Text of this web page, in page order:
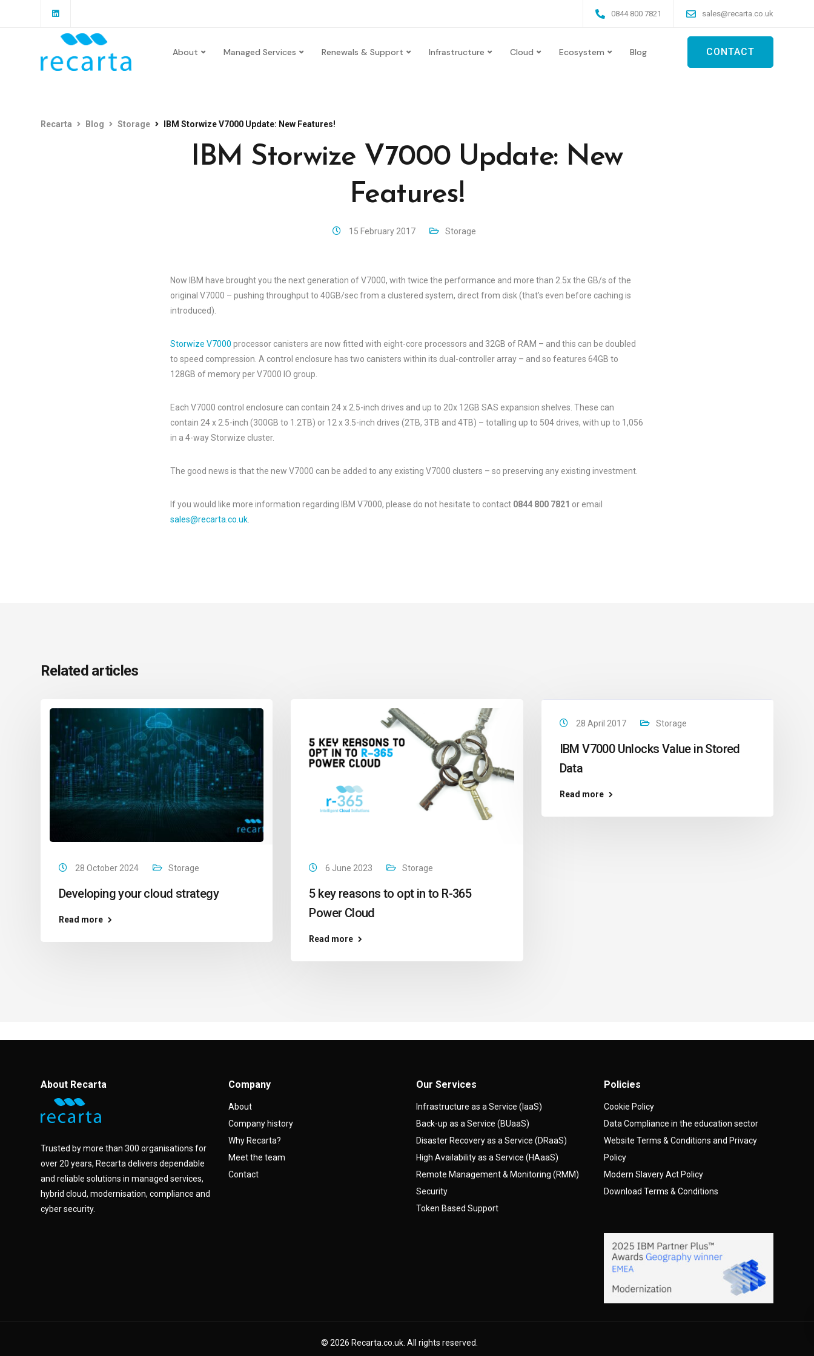
0844 800 7821 sales@recarta.co.uk
About Managed Services Renewals & Support Infrastructure Cloud Ecosystem Blog CONTACT
Recarta Blog Storage IBM Storwize V7000 Update: New Features!
IBM Storwize V7000 Update: New
Features!
15 February 2017 Storage
Now IBM have brought you the next generation of V7000, with twice the performance and more than 2.5x the GB/s of the
original V7000 – pushing throughput to 40GB/sec from a clustered system, direct from disk (that’s even before caching is
introduced).
Storwize V7000 processor canisters are now fitted with eight-core processors and 32GB of RAM – and this can be doubled
to speed compression. A control enclosure has two canisters within its dual-controller array – and so features 64GB to
128GB of memory per V7000 IO group.
Each V7000 control enclosure can contain 24 x 2.5-inch drives and up to 20x 12GB SAS expansion shelves. These can
contain 24 x 2.5-inch (300GB to 1.2TB) or 12 x 3.5-inch drives (2TB, 3TB and 4TB) – totalling up to 504 drives, with up to 1,056
in a 4-way Storwize cluster.
The good news is that the new V7000 can be added to any existing V7000 clusters – so preserving any existing investment.
If you would like more information regarding IBM V7000, please do not hesitate to contact 0844 800 7821 or email
sales@recarta.co.uk
Related articles
28 October 2024 Storage
Developing your cloud strategy
Read more
6 June 2023 Storage
5 key reasons to opt in to R-365
Power Cloud
Read more
28 April 2017 Storage
IBM V7000 Unlocks Value in Stored
Data
Read more
About Recarta
Trusted by more than 300 organisations for
over 20 years, Recarta delivers dependable
and reliable solutions in managed services,
hybrid cloud, modernisation, compliance and
cyber security.
Company
About
Company history
Why Recarta?
Meet the team
Contact
Our Services
Infrastructure as a Service (IaaS)
Back-up as a Service (BUaaS)
Disaster Recovery as a Service (DRaaS)
High Availability as a Service (HAaaS)
Remote Management & Monitoring (RMM)
Security
Token Based Support
Policies
Cookie Policy
Data Compliance in the education sector
Website Terms & Conditions and Privacy
Policy
Modern Slavery Act Policy
Download Terms & Conditions
© 2026 Recarta.co.uk . All rights reserved.